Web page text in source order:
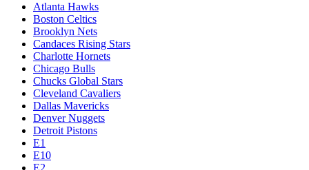
Atlanta Hawks
Boston Celtics
Brooklyn Nets
Candaces Rising Stars
Charlotte Hornets
Chicago Bulls
Chucks Global Stars
Cleveland Cavaliers
Dallas Mavericks
Denver Nuggets
Detroit Pistons
E1
E10